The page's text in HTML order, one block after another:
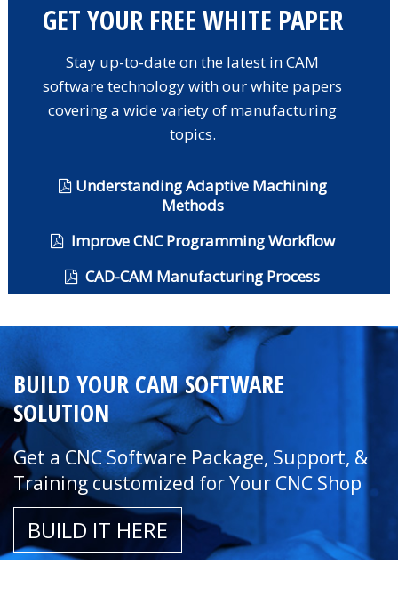
GET YOUR FREE WHITE PAPER
Stay up-to-date on the latest in CAM
software technology with our white papers
covering a wide variety of manufacturing
topics.
Understanding Adaptive Machining
Methods
Improve CNC Programming Workflow
CAD-CAM Manufacturing Process
BUILD YOUR CAM SOFTWARE
SOLUTION
Get a CNC Software Package, Support, &
Training customized for Your CNC Shop
BUILD IT HERE